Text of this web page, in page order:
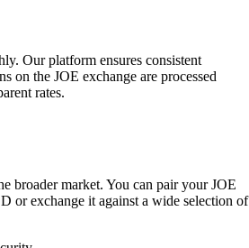
Our platform ensures consistent
on the JOE exchange are processed
rates.
broader market. You can pair your JOE
or exchange it against a wide selection of